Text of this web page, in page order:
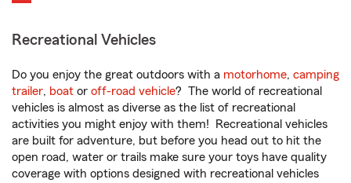
Recreational Vehicles
Do you enjoy the great outdoors with a motorhome, camping
trailer, boat or off-road vehicle? The world of recreational
vehicles is almost as diverse as the list of recreational
activities you might enjoy with them! Recreational vehicles
are built for adventure, but before you head out to hit the
open road, water or trails make sure your toys have quality
coverage with options designed with recreational vehicles